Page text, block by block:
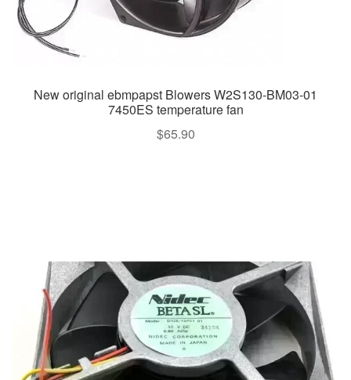
New original ebmpapst Blowers W2S130-BM03-01
7450ES temperature fan
$65.90